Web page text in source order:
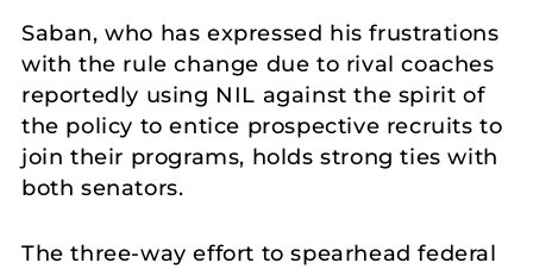
Saban, who has expressed his frustrations
with the rule change due to rival coaches
reportedly using NIL against the spirit of
the policy to entice prospective recruits to
join their programs, holds strong ties with
both senators.
The three-way effort to spearhead federal